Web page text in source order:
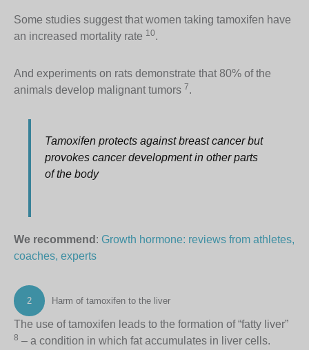
Some studies suggest that women taking tamoxifen have
an increased mortality rate 10.
And experiments on rats demonstrate that 80% of the
animals develop malignant tumors 7.
Tamoxifen protects against breast cancer but
provokes cancer development in other parts
of the body
We recommend : Growth hormone: reviews from athletes,
coaches, experts
2 Harm of tamoxifen to the liver
The use of tamoxifen leads to the formation of “fatty liver”
8 – a condition in which fat accumulates in liver cells.